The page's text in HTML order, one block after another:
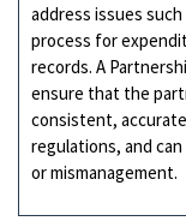
address issues
process for
records. A
ensure that the
consistent,
regulations, and
or mismanagement.